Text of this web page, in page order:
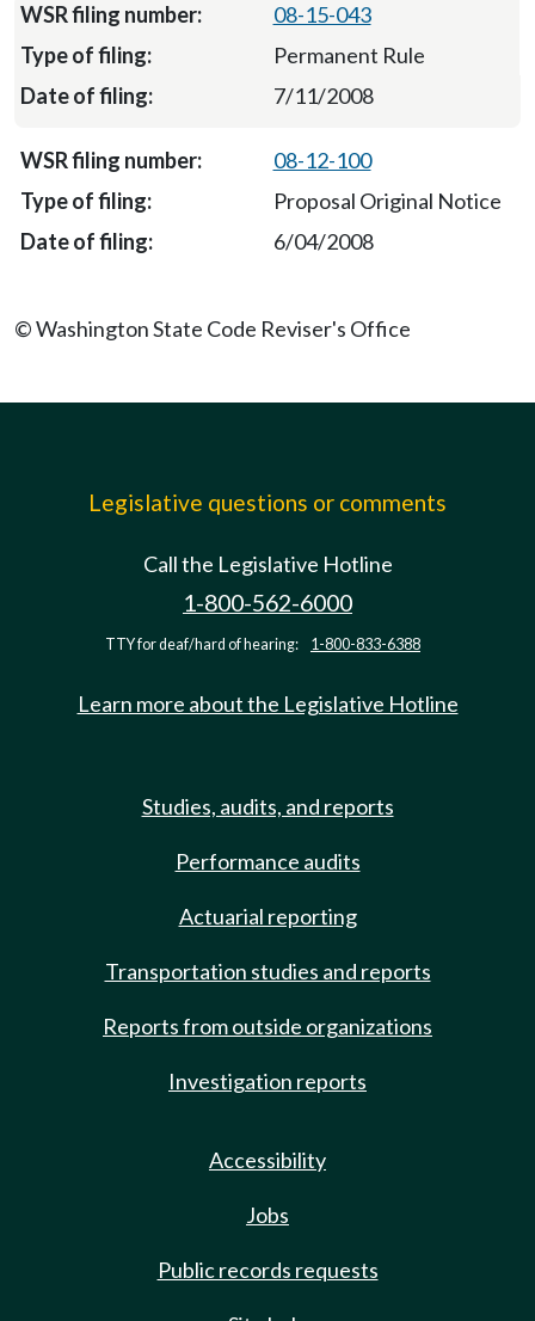
08-15-043
Permanent Rule
7/11/2008
08-12-100
Proposal Original Notice
6/04/2008
© Washington State Code Reviser's Office
Legislative questions or comments
Call the Legislative Hotline
1-800-562-6000
TTY for deaf/hard of hearing: 1-800-833-6388
Learn more about the Legislative Hotline
Studies, audits, and reports
Performance audits
Actuarial reporting
Transportation studies and reports
Reports from outside organizations
Investigation reports
Accessibility
Jobs
Public records requests